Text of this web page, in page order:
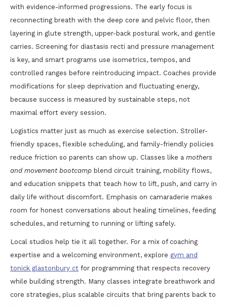
with evidence-informed progressions. The early focus is
reconnecting breath with the deep core and pelvic floor, then
layering in glute strength, upper-back postural work, and gentle
carries. Screening for diastasis recti and pressure management
is key, and smart programs use isometrics, tempos, and
controlled ranges before reintroducing impact. Coaches provide
modifications for sleep deprivation and fluctuating energy,
because success is measured by sustainable steps, not
maximal effort every session.
Logistics matter just as much as exercise selection. Stroller-
friendly spaces, flexible scheduling, and family-friendly policies
reduce friction so parents can show up. Classes like a mothers
and movement bootcamp blend circuit training, mobility flows,
and education snippets that teach how to lift, push, and carry in
daily life without discomfort. Emphasis on camaraderie makes
room for honest conversations about healing timelines, feeding
schedules, and returning to running or lifting safely.
Local studios help tie it all together. For a mix of coaching
expertise and a welcoming environment, explore gym and
tonick glastonbury ct for programming that respects recovery
while building strength. Many classes integrate breathwork and
core strategies, plus scalable circuits that bring parents back to